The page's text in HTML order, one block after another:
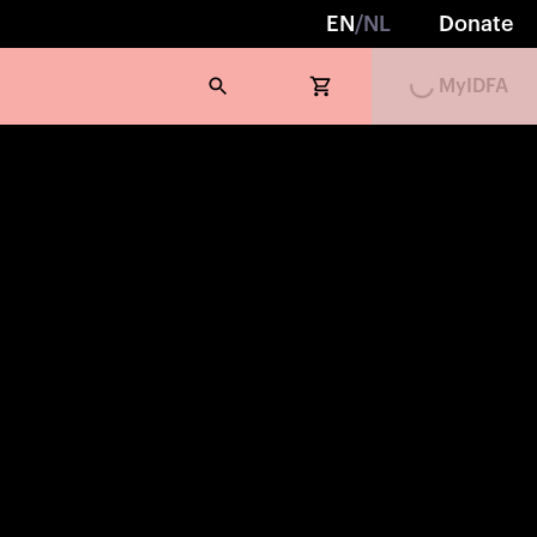
EN /NL Donate
Loading... MyIDFA